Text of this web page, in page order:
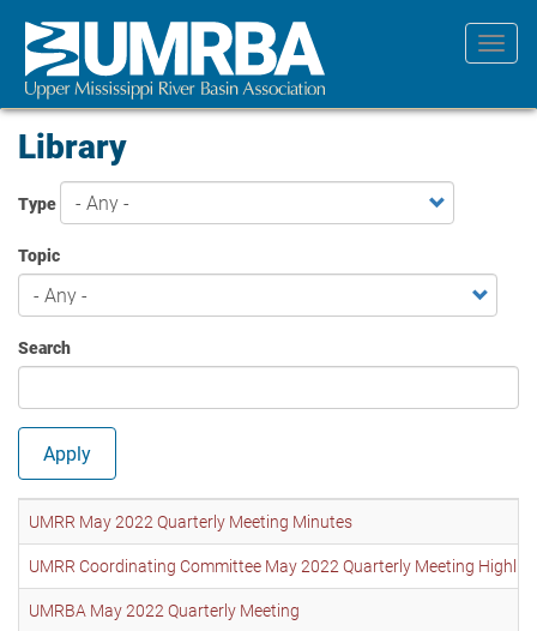
main
content
Library
Type
Topic
Search
Apply
UMRR May 2022 Quarterly Meeting Minutes
UMRR Coordinating Committee May 2022 Quarterly Meeting
UMRBA May 2022 Quarterly Meeting